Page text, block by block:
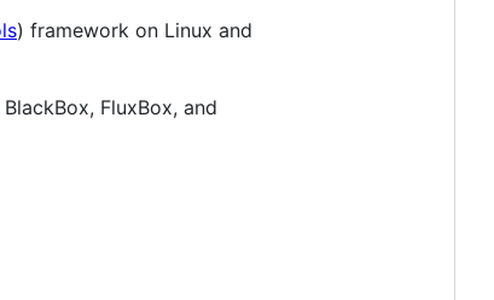
) framework on Linux and
FluxBox, and